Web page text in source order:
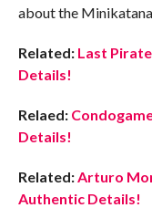
about the
Related: Last
Details!
Relaed:
Details!
Related:Arturo
Authentic Details!